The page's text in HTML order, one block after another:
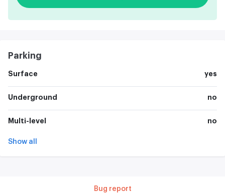
Parking
Surface yes
Underground no
Multi-level no
Show all
Bug report